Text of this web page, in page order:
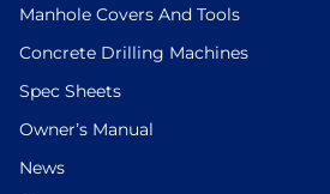
Manhole Covers And Tools
Concrete Drilling Machines
Spec Sheets
Owner’s Manual
News